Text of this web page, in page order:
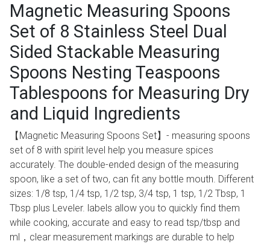
Magnetic Measuring Spoons
Set of 8 Stainless Steel Dual
Sided Stackable Measuring
Spoons Nesting Teaspoons
Tablespoons for Measuring Dry
and Liquid Ingredients
【Magnetic Measuring Spoons Set】- measuring spoons
set of 8 with spirit level help you measure spices
accurately. The double-ended design of the measuring
spoon, like a set of two, can fit any bottle mouth. Different
sizes: 1/8 tsp, 1/4 tsp, 1/2 tsp, 3/4 tsp, 1 tsp, 1/2 Tbsp, 1
Tbsp plus Leveler. labels allow you to quickly find them
while cooking, accurate and easy to read tsp/tbsp and
ml，clear measurement markings are durable to help